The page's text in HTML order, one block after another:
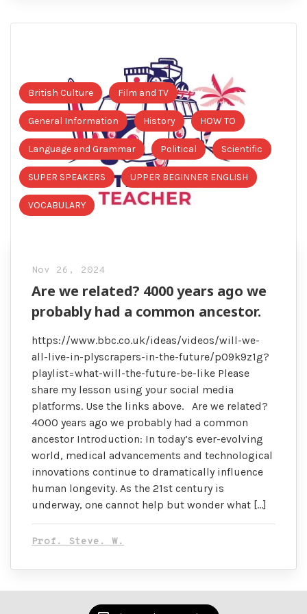
British Culture Film and TV
General Information History HOW TO
Language and Grammar Political Scientific
SUPER SPEAKERS UPPER BEGINNER ENGLISH
VOCABULARY
Nov 26, 2024
Are we related? 4000 years ago we
probably had a common ancestor.
https://www.bbc.co.uk/ideas/videos/will-we-
all-live-in-plyscrapers-in-the-future/p09k9z1g?
playlist=what-will-the-future-be-like Please
share my lesson using your social media
platforms. Use the links above. Are we related?
4000 years ago we probably had a common
ancestor Introduction: In today’s ever-evolving
world, medical advancements and technological
innovations continue to dramatically influence
human longevity. As the 21st century is
underway, one cannot help but wonder what […]
Prof. Steve. W.